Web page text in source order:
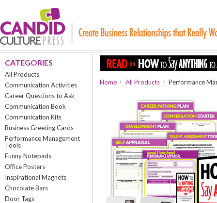
CATEGORIES
All Products
Communication Activities
Career Questions to Ask
Communication Book
Communication Kits
Business Greeting Cards
Performance Management
Tools
Funny Notepads
Office Posters
Inspirational Magnets
Chocolate Bars
Door Tags
Home All Products Performance